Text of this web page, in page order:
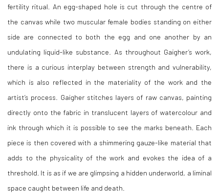
fertility ritual. An egg-shaped hole is cut through the centre of
the canvas while two muscular female bodies standing on either
side are connected to both the egg and one another by an
undulating liquid-like substance. As throughout Gaigher’s work,
there is a curious interplay between strength and vulnerability,
which is also reflected in the materiality of the work and the
artist’s process. Gaigher stitches layers of raw canvas, painting
directly onto the fabric in translucent layers of watercolour and
ink through which it is possible to see the marks beneath. Each
piece is then covered with a shimmering gauze-like material that
adds to the physicality of the work and evokes the idea of a
threshold. It is as if we are glimpsing a hidden underworld, a liminal
space caught between life and death.